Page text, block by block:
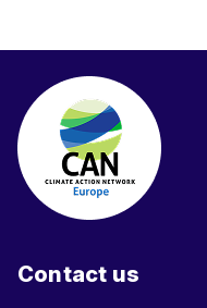
Contact us